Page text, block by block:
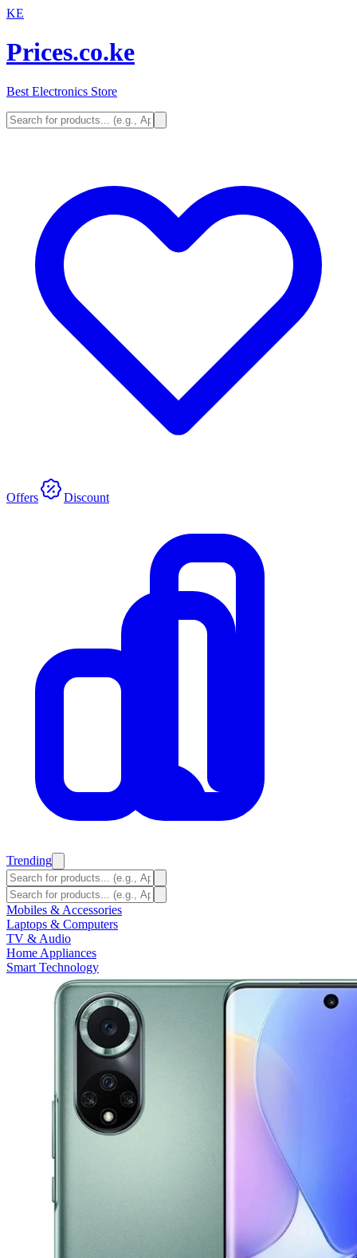
KE
Prices.co.ke
Best Electronics Store
Offers Discount
Trending
Mobiles & Accessories
Laptops & Computers
TV & Audio
Home Appliances
Smart Technology